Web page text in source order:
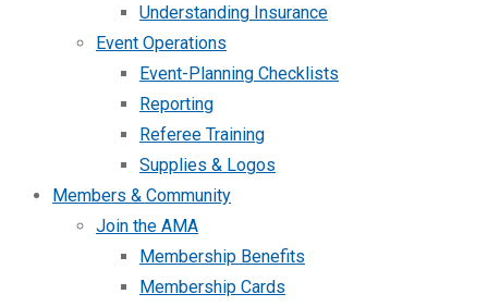
Understanding Insurance
Event Operations
Event-Planning Checklists
Reporting
Referee Training
Supplies & Logos
Members & Community
Join the AMA
Membership Benefits
Membership Cards